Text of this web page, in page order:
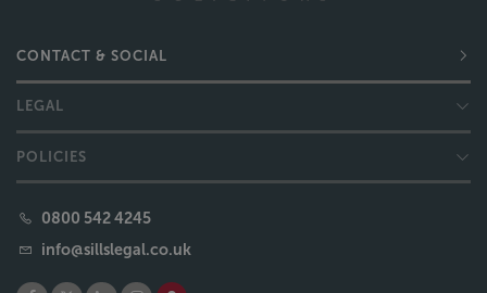
CONTACT & SOCIAL
LEGAL
POLICIES
0800 542 4245
info@sillslegal.co.uk